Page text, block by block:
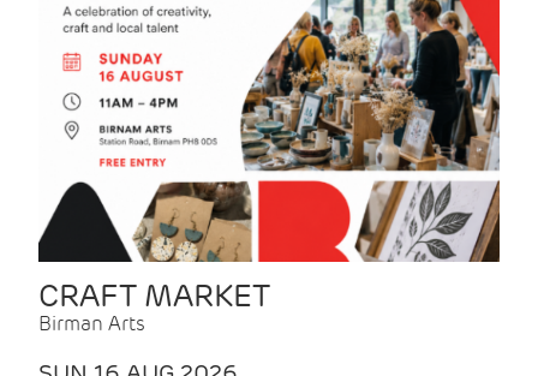
CRAFT MARKET
Birman Arts